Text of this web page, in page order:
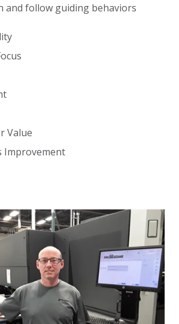
and follow guiding behaviors
Value
Improvement